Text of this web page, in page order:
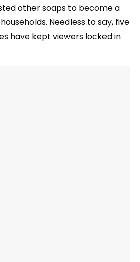
other soaps to become a
Needless to say, five
have kept viewers locked in